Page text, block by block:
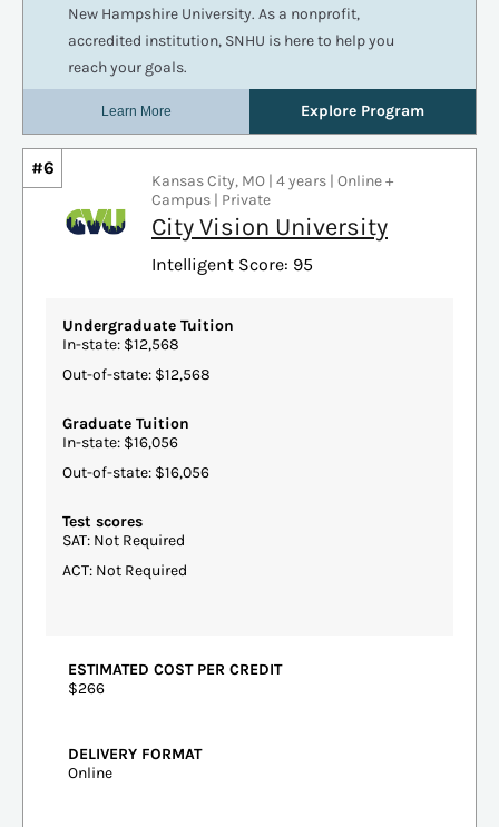
#6
Kansas City, MO | 4 years | Online +
Campus | Private
City Vision University
Intelligent Score: 95
Undergraduate Tuition
In-state: $12,568
Out-of-state: $12,568
Graduate Tuition
In-state: $16,056
Out-of-state: $16,056
Test scores
SAT: Not Required
ACT: Not Required
ESTIMATED COST PER CREDIT
$266
DELIVERY FORMAT
Online